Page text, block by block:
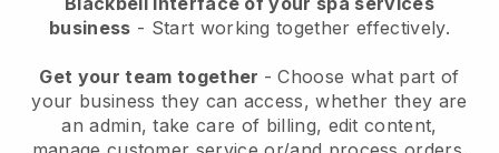
business - Start working together effectively.
Get your team together - Choose what part of
your business they can access, whether they are
an admin, take care of billing, edit content,